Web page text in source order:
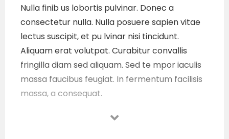
Nulla finib us lobortis pulvinar. Donec a
consectetur nulla. Nulla posuere sapien vitae
lectus suscipit, et pu lvinar nisi tincidunt.
Aliquam erat volutpat. Curabitur convallis
fringilla diam sed aliquam. Sed te mpor iaculis
massa faucibus feugiat. In fermentum facilisis
massa, a consequat.